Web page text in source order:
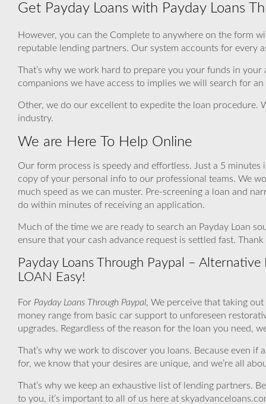
Get Payday Loans with Payday Loans
However, you can the Complete to anywhere on the form
reputable lending partners. Our system accounts for every
That’s why we work hard to prepare you your funds in
companions we have access to implies we will search for
Other, we do our excellent to expedite the loan procedure.
industry.
We are Here To Help Online
Our form process is speedy and effortless. Just a 5
copy of your personal info to our professional teams. We
much speed as we can muster. Pre-screening a loan and
do within minutes of receiving an application.
Much of the time we are ready to search an Payday Loan
ensure that your cash advance request is settled fast.
Payday Loans Through Paypal –
LOAN Easy!
For Payday Loans Through Paypal, We perceive that taking
money range from basic car support to unforeseen
upgrades. Regardless of the reason for the loan you need,
That’s why we work to discover you loans. Because even
for, we know that your desires are unique, and we’re all
That’s why we keep an exhaustive list of lending partners.
to you, it’s important to all of us here at